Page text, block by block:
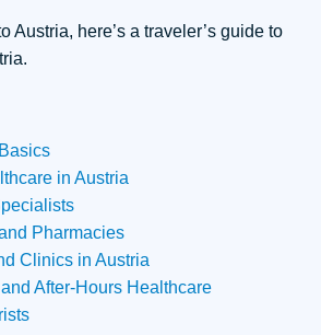
Austria, here’s a traveler’s guide to
in Austria
Pharmacies
Clinics in Austria
After-Hours Healthcare